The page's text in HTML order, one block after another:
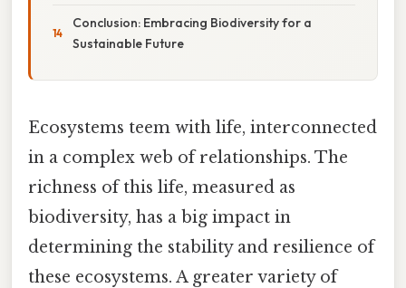
Conclusion: Embracing Biodiversity for a
Sustainable Future
Ecosystems teem with life, interconnected
in a complex web of relationships. The
richness of this life, measured as
biodiversity, has a big impact in
determining the stability and resilience of
these ecosystems. A greater variety of